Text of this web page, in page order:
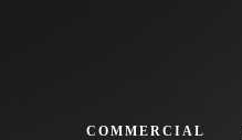
COMMERCIAL